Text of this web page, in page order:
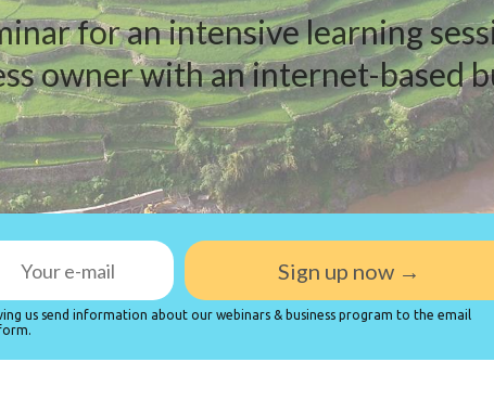
for an intensive learning
owner with an internet-based
Sign up now →
us send information about our webinars & business program to the email